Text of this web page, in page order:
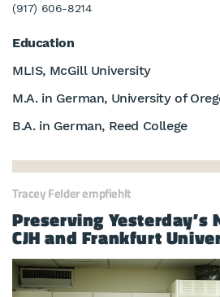
(917) 606-8214
Education
MLIS, McGill University
M.A. in German, University of
B.A. in German, Reed College
Tracey Felder empfiehlt
Preserving Yesterday’s
CJH and Frankfurt